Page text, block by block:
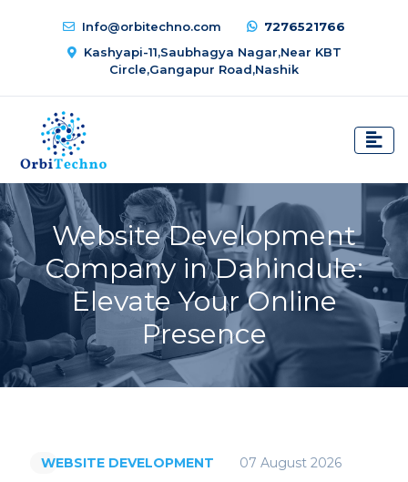
Info@orbitechno.com
7276521766
Kashyapi-11,Saubhagya Nagar,Near KBT
Circle,Gangapur Road,Nashik
Website Development
Company in Dahindule:
Elevate Your Online
Presence
WEBSITE DEVELOPMENT 07 August 2026